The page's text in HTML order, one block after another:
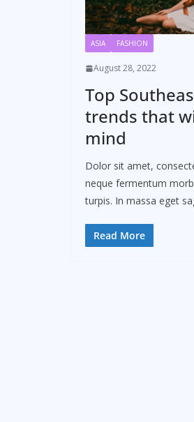
ASIA FASHION
August 28, 2022
Top
trends that
mind
Dolor sit amet,
neque fermentum
turpis. In massa eget
Read More